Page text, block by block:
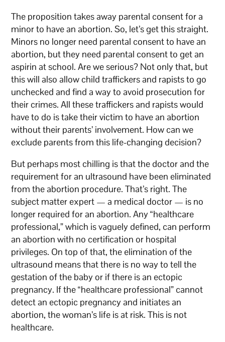
The proposition takes away parental consent for a
minor to have an abortion. So, let’s get this straight.
Minors no longer need parental consent to have an
abortion, but they need parental consent to get an
aspirin at school. Are we serious? Not only that, but
this will also allow child traffickers and rapists to go
unchecked and find a way to avoid prosecution for
their crimes. All these traffickers and rapists would
have to do is take their victim to have an abortion
without their parents’ involvement. How can we
exclude parents from this life-changing decision?
But perhaps most chilling is that the doctor and the
requirement for an ultrasound have been eliminated
from the abortion procedure. That’s right. The
subject matter expert — a medical doctor — is no
longer required for an abortion. Any “healthcare
professional,” which is vaguely defined, can perform
an abortion with no certification or hospital
privileges. On top of that, the elimination of the
ultrasound means that there is no way to tell the
gestation of the baby or if there is an ectopic
pregnancy. If the “healthcare professional” cannot
detect an ectopic pregnancy and initiates an
abortion, the woman’s life is at risk. This is not
healthcare.